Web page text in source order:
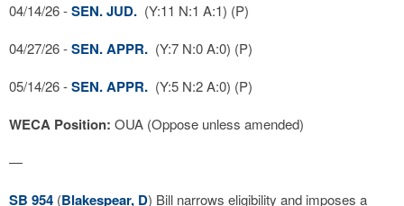
04/14/26 -SEN. JUD. (Y:11 N:1 A:1) (P)
04/27/26 -SEN. APPR. (Y:7 N:0 A:0) (P)
05/14/26 -SEN. APPR. (Y:5 N:2 A:0) (P)
WECA Position: OUA (Oppose unless amended)
—
SB 954 (Blakespear, D) Bill narrows eligibility and imposes a